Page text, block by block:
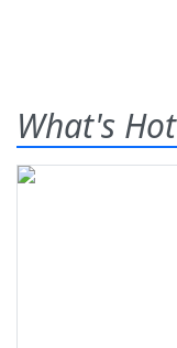
What's Hot